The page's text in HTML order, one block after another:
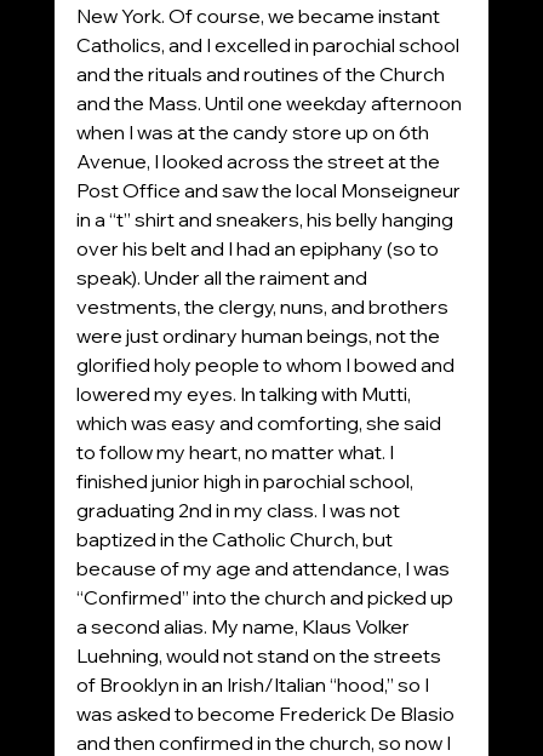
New York. Of course, we became instant
Catholics, and I excelled in parochial school
and the rituals and routines of the Church
and the Mass. Until one weekday afternoon
when I was at the candy store up on 6th
Avenue, I looked across the street at the
Post Office and saw the local Monseigneur
in a “t” shirt and sneakers, his belly hanging
over his belt and I had an epiphany (so to
speak). Under all the raiment and
vestments, the clergy, nuns, and brothers
were just ordinary human beings, not the
glorified holy people to whom I bowed and
lowered my eyes. In talking with Mutti,
which was easy and comforting, she said
to follow my heart, no matter what. I
finished junior high in parochial school,
graduating 2nd in my class. I was not
baptized in the Catholic Church, but
because of my age and attendance, I was
“Confirmed” into the church and picked up
a second alias. My name, Klaus Volker
Luehning, would not stand on the streets
of Brooklyn in an Irish/Italian “hood,” so I
was asked to become Frederick De Blasio
and then confirmed in the church, so now I